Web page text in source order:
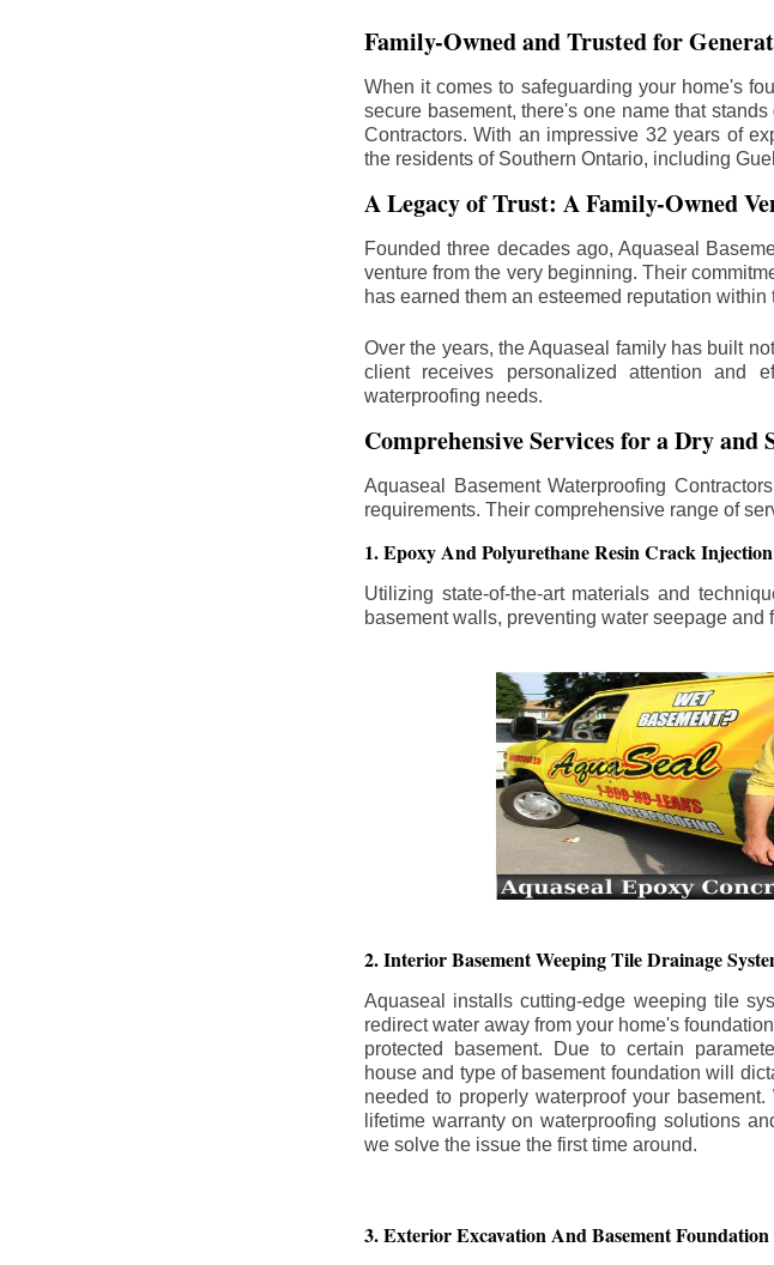
Family-Owned and Trusted for
When it comes to safeguarding your home's
secure basement, there's one name that
Contractors. With an impressive 32 years of
the residents of Southern Ontario, including
A Legacy of Trust: A Family-Owned
Founded three decades ago, Aquaseal
venture from the very beginning. Their
has earned them an esteemed reputation
Over the years, the Aquaseal family has built
client receives personalized attention and
waterproofing needs.
Comprehensive Services for a Dry and
Aquaseal Basement Waterproofing
requirements. Their comprehensive range of
1. Epoxy And Polyurethane Resin Crack
Utilizing state-of-the-art materials and
basement walls, preventing water seepage and
2. Interior Basement Weeping Tile Drainage
Aquaseal installs cutting-edge weeping tile
redirect water away from your home's
protected basement. Due to certain
house and type of basement foundation will
needed to properly waterproof your
lifetime warranty on waterproofing solutions
we solve the issue the first time around.
3. Exterior Excavation And Basement